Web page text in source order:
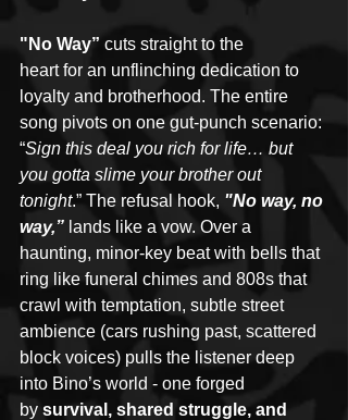
"No Way” cuts straight to the
heart for an unflinching dedication to
loyalty and brotherhood. The entire
song pivots on one gut-punch scenario:
“Sign this deal you rich for life… but
you gotta slime your brother out
tonight.” The refusal hook, "No way, no
way,” lands like a vow. Over a
haunting, minor-key beat with bells that
ring like funeral chimes and 808s that
crawl with temptation, subtle street
ambience (cars rushing past, scattered
block voices) pulls the listener deep
into Bino’s world - one forged
by survival, shared struggle, and